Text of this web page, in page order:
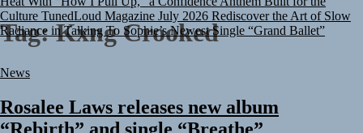
Culture TunedLoud Magazine July 2026 Rediscover the Art of Slow
Radiance in Talking To Sophie’s Newest Single “Grand Ballet”
Tag:Kxng Crooked
News
Rosalee Laws releases new album
“Rebirth” and single “Breathe”